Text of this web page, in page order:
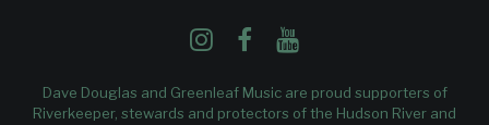
Dave Douglas and Greenleaf Music are proud supporters of
Riverkeeper, stewards and protectors of the Hudson River and